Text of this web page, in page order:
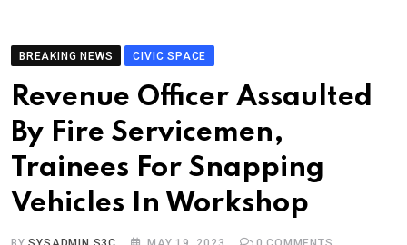
BREAKING NEWS CIVIC SPACE
Revenue Officer Assaulted
By Fire Servicemen,
Trainees For Snapping
Vehicles In Workshop